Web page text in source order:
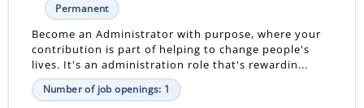
Permanent
Become an Administrator with purpose, where your
contribution is part of helping to change people's
lives. It's an administration role that's rewardin...
Number of job openings: 1